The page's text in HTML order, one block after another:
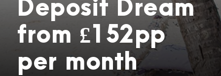
Deposit Dream
from £152pp
per month